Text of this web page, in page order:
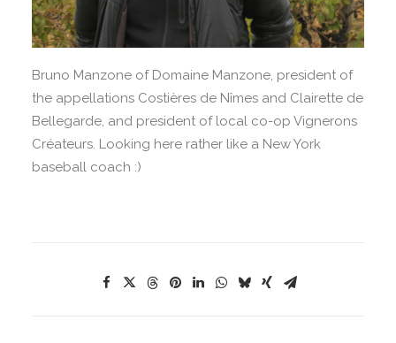
Bruno Manzone of Domaine Manzone, president of
the appellations Costières de Nîmes and Clairette de
Bellegarde, and president of local co-op Vignerons
Créateurs. Looking here rather like a New York
baseball coach :)